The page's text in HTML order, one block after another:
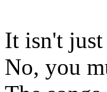
It isn't just
No, you